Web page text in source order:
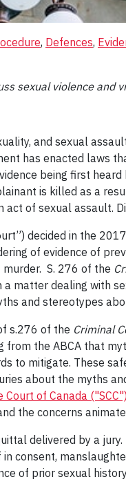
, Defences,
sexual violence and
and sexual
has enacted laws
being first
is killed as a
of sexual assault.
decided in the
of evidence of
S. 276 of the
matter dealing with
and stereotypes
s.276 of the Criminal
the ABCA that
to mitigate. These
about the myths
Court of Canada ("SCC")
the concerns
delivered by a
consent,
of prior sexual